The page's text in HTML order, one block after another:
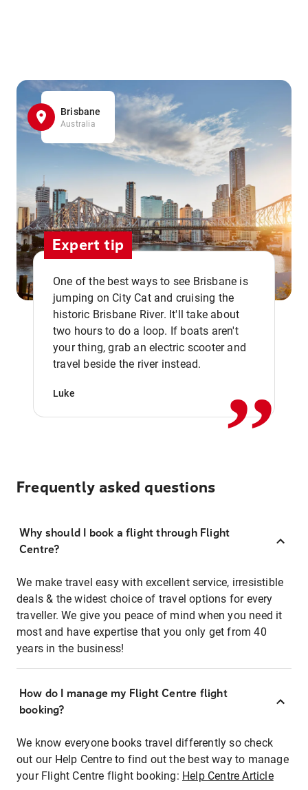
Brisbane
Australia
Expert tip
One of the best ways to see Brisbane is
jumping on City Cat and cruising the
historic Brisbane River. It'll take about
two hours to do a loop. If boats aren't
your thing, grab an electric scooter and
travel beside the river instead.
Luke ,,
Frequently asked questions
Why should I book a flight through Flight
Centre?
We make travel easy with excellent service, irresistible
deals & the widest choice of travel options for every
traveller. We give you peace of mind when you need it
most and have expertise that you only get from 40
years in the business!
How do I manage my Flight Centre flight
booking?
We know everyone books travel differently so check
out our Help Centre to find out the best way to manage
your Flight Centre flight booking: Help Centre Article